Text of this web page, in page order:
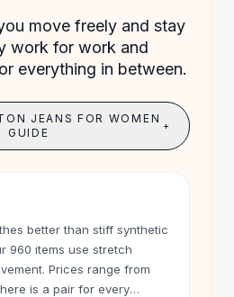
move freely and stay
work for work and
everything in between.
JEANS FOR WOMEN
GUIDE
+
better than stiff synthetic
960 items use stretch
Prices range from
is a pair for every